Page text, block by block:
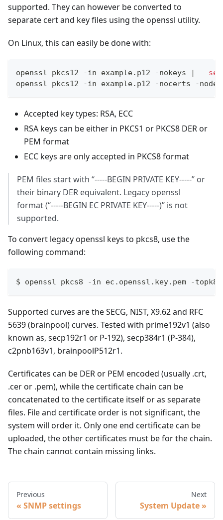
supported. They can however be converted to
separate cert and key files using the openssl utility.
On Linux, this can easily be done with:
openssl pkcs12 -in example.p12 -nokeys | sed
openssl pkcs12 -in example.p12 -nocerts -
Accepted key types: RSA, ECC
RSA keys can be either in PKCS1 or PKCS8 DER or
PEM format
ECC keys are only accepted in PKCS8 format
PEM files start with “-----BEGIN PRIVATE KEY-----” or
their binary DER equivalent. Legacy openssl
format (“-----BEGIN EC PRIVATE KEY-----)” is not
supported.
To convert legacy openssl keys to pkcs8, use the
following command:
$ openssl pkcs8 -in ec.openssl.key.pem -
Supported curves are the SECG, NIST, X9.62 and RFC
5639 (brainpool) curves. Tested with prime192v1 (also
known as, secp192r1 or P-192), secp384r1 (P-384),
c2pnb163v1, brainpoolP512r1.
Certificates can be DER or PEM encoded (usually .crt,
.cer or .pem), while the certificate chain can be
concatenated to the certificate itself or as separate
files. File and certificate order is not significant, the
system will order it. Only one end certificate can be
uploaded, the other certificates must be for the chain.
The chain cannot contain missing links.
Previous
SNMP settings
Next
System Update